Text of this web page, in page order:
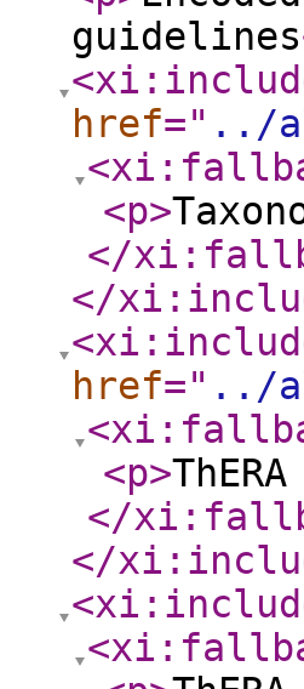
guidelines
href=" ../
<p>
</
</
href=" ../
<p>
</
</